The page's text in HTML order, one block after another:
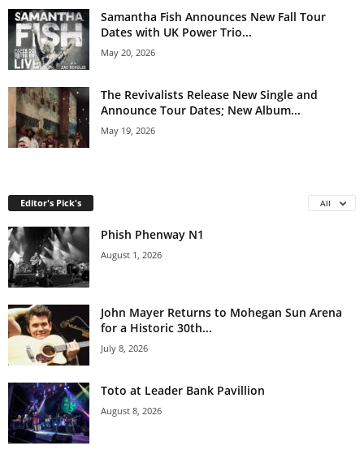
Samantha Fish Announces New Fall Tour
Dates with UK Power Trio...
May 20, 2026
The Revivalists Release New Single and
Announce Tour Dates; New Album...
May 19, 2026
Editor's Pick's All
Phish Phenway N1
August 1, 2026
John Mayer Returns to Mohegan Sun Arena
for a Historic 30th...
July 8, 2026
Toto at Leader Bank Pavillion
August 8, 2026